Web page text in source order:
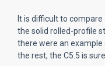
It is difficult to
the solid rolled-profile
there were an
the rest, the C5.5 is